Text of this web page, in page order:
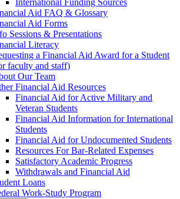
International Funding Sources
Aid FAQ & Glossary
Aid Forms
Sessions & Presentations
Literacy
a Financial Aid Award for a Student
faculty and staff)
Our Team
Financial Aid Resources
Financial Aid for Active Military and
Veteran Students
Financial Aid Information for International
Students
Financial Aid for Undocumented Students
Resources For Bar-Related Expenses
Satisfactory Academic Progress
Withdrawals and Financial Aid
Loans
Work-Study Program